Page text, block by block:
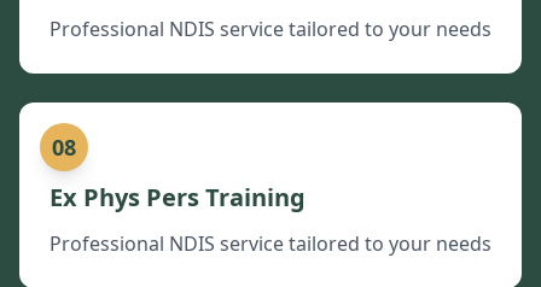
Professional NDIS service tailored to your needs
08
Ex Phys Pers Training
Professional NDIS service tailored to your needs